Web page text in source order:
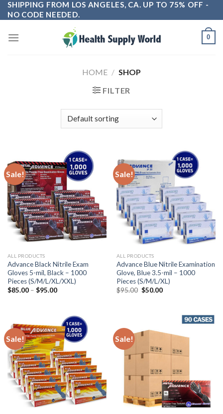
Skip
to
SHIPPING FROM LOS ANGELES, CA. UP TO 75% OFF -
NO CODE NEEDED.
0
HOME / SHOP
FILTER
Sale!
ALL PRODUCTS
Advance Black Nitrile Exam
Gloves 5-mil, Black – 1000
Pieces (S/M/L/XL/XXL)
$85.00– $95.00
Sale!
ALL PRODUCTS
Advance Blue Nitrile Examination
Glove, Blue 3.5-mil – 1000
Pieces (S/M/L/XL)
$95.00 $50.00
Sale! Sale!